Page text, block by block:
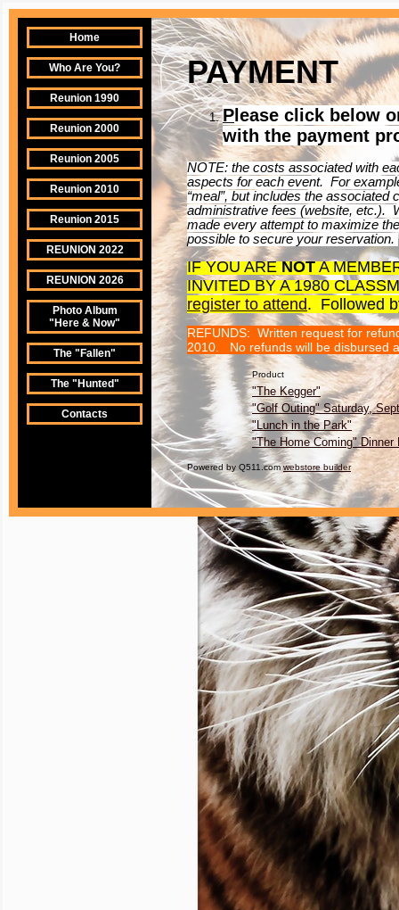
Home
Who Are You?
Reunion 1990
Reunion 2000
Reunion 2005
Reunion 2010
Reunion 2015
REUNION 2022
REUNION 2026
Photo Album
"Here & Now"
The "Fallen"
The "Hunted"
Contacts
PAYMENT
P lease click below
with the payment
NOTE: the costs associated with
aspects for each event. For
“meal”, but includes the
administrative fees (website, etc.).
made every attempt to maximize
possible to secure your reservation.
IF YOU ARENOTA
INVITED BY A 1980
register to attend. Followed
REFUNDS: Written request for
2010. No refunds will be disbursed
Product
"The Kegger"
"Golf Outing" Saturday,
"Lunch in the Park"
"The Home Coming" Dinner
Powered by Q511.comwebstore builder